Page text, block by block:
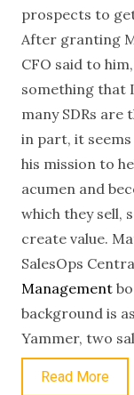
prospects to
After granting
CFO said to
something that
many SDRs are
in part, it
his mission to
acumen and
which they sell,
create value.
SalesOps
Management
background is
Yammer, two
Read More